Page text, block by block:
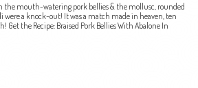
the mouth-watering pork bellies & the mollusc, rounded
a knock-out! It was a match made in heaven, ten
Get the Recipe: Braised Pork Bellies With Abalone In